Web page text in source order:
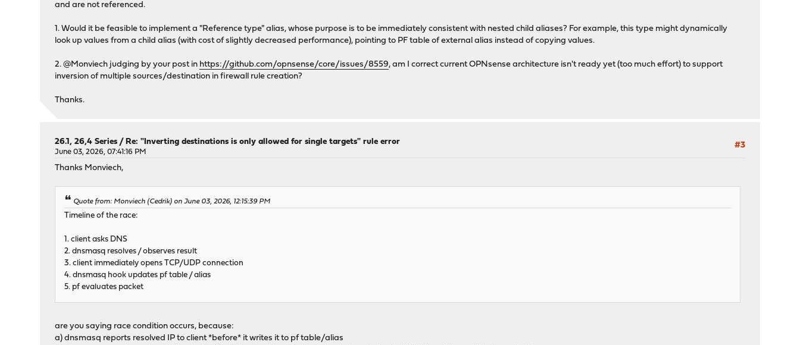
and are not referenced.
1. Would it be feasible to implement a "Reference type" alias, whose purpose is to be immediately consistent with nested child aliases? For example, this type might dynamically
look up values from a child alias (with cost of slightly decreased performance), pointing to PF table of external alias instead of copying values.
2. @Monviech judging by your post in https://github.com/opnsense/core/issues/8559, am I correct current OPNsense architecture isn't ready yet (too much effort) to support
inversion of multiple sources/destination in firewall rule creation?
Thanks.
#3
26.1, 26,4 Series /Re: "Inverting destinations is only allowed for single targets" rule error
June 03, 2026, 07:41:16 PM
Thanks Monviech,
Quote from: Monviech (Cedrik) on June 03, 2026, 12:15:39 PM
Timeline of the race:
1. client asks DNS
2. dnsmasq resolves / observes result
3. client immediately opens TCP/UDP connection
4. dnsmasq hook updates pf table / alias
5. pf evaluates packet
are you saying race condition occurs, because:
a) dnsmasq reports resolved IP to client *before* it writes it to pf table/alias